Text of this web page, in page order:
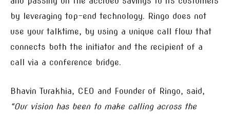
by leveraging top-end technology. Ringo does not
use your talktime, by using a unique call flow that
connects both the initiator and the recipient of a
call via a conference bridge.
Bhavin Turakhia, CEO and Founder of Ringo, said,
“Our vision has been to make calling across the